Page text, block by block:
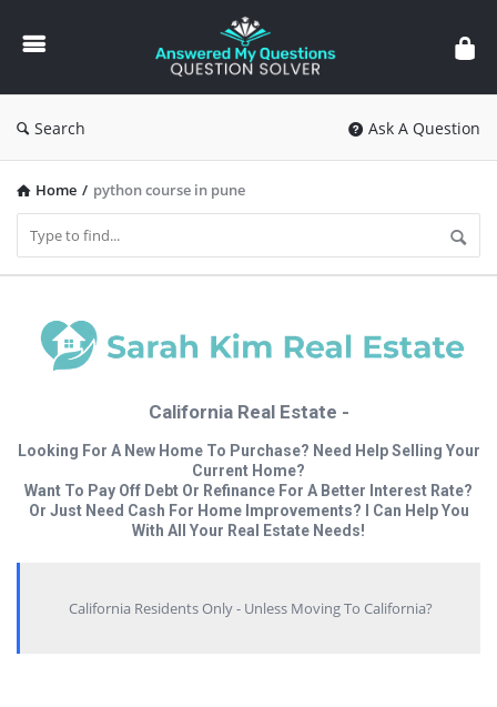
Answered
My
Questions
Search Ask A Question
Home / python course in pune
California Real Estate -
Looking For A New Home To Purchase? Need Help Selling Your
Current Home?
Want To Pay Off Debt Or Refinance For A Better Interest Rate?
Or Just Need Cash For Home Improvements? I Can Help You
With All Your Real Estate Needs!
California Residents Only - Unless Moving To California?